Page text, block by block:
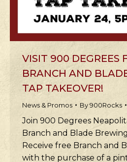
VISIT 900 DEGREES
BRANCH AND
TAP TAKEOVER!
News & Promos By900Rocks
Join 900 Degrees
Branch and Blade
Receive free Branch and
with the purchase of a